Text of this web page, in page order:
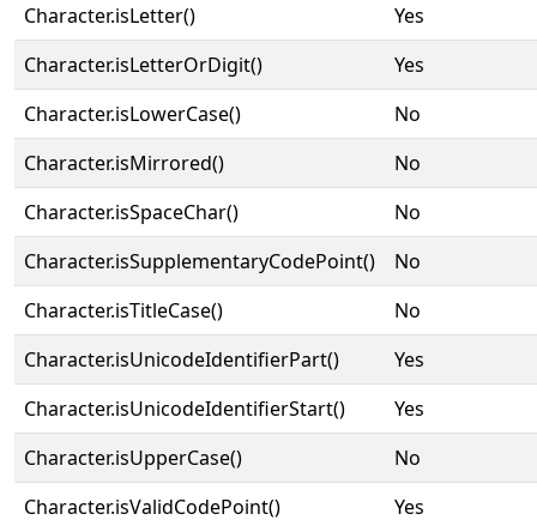
Character.isLetter()
Yes
Character.isLetterOrDigit()
Yes
Character.isLowerCase()
No
Character.isMirrored()
No
Character.isSpaceChar()
No
Character.isSupplementaryCodePoint()
No
Character.isTitleCase()
No
Character.isUnicodeIdentifierPart()
Yes
Character.isUnicodeIdentifierStart()
Yes
Character.isUpperCase()
No
Character.isValidCodePoint()
Yes